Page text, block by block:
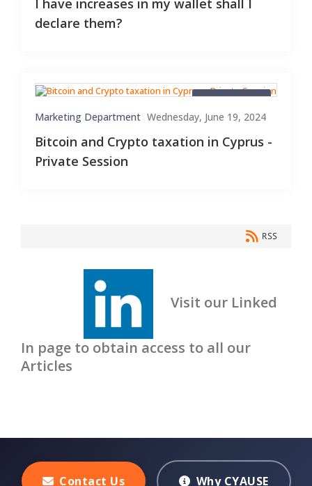
I have increases in my wallet shall I
declare them?
Blog Material
Marketing Department Wednesday, June 19, 2024
Bitcoin and Crypto taxation in Cyprus -
Private Session
RSS
Visit our Linked
In page to obtain access to all our
Articles
Contact Us Why CYAUSE